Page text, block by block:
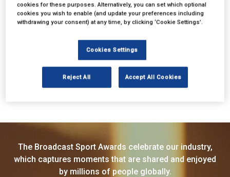
BACK TO BSA 2024
The Broadcast Sport Awards celebrate our industry,
which captures moments that are shared and enjoyed
by millions of people globally.
cookies for these purposes. Alternatively, you can set which optional
cookies you wish to enable (and update your preferences including
withdrawing your consent) at any time, by clicking ‘Cookie Settings’.
Cookies Settings
Reject All Accept All Cookies